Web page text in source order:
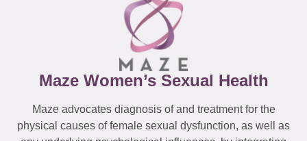
Maze Women’s Sexual Health
Maze advocates diagnosis of and treatment for the
physical causes of female sexual dysfunction, as well as